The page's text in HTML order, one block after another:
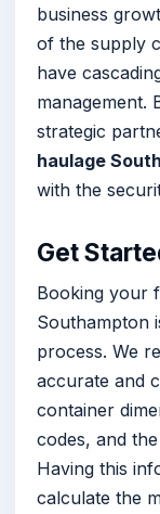
business
of the supply
have
management.
strategic
haulage
with the
Get
Booking your
Southampton
process. We
accurate and
container
codes, and
Having this
calculate the